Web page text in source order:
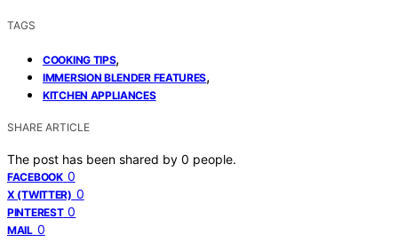
TAGS
COOKING TIPS,
IMMERSION BLENDER FEATURES,
KITCHEN APPLIANCES
SHARE ARTICLE
The post has been shared by 0 people.
FACEBOOK 0
X (TWITTER) 0
PINTEREST 0
MAIL 0